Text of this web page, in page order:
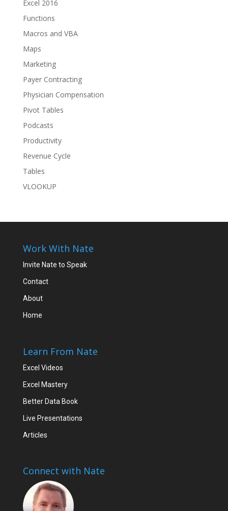
Excel 2016
Functions
Macros and VBA
Maps
Marketing
Payer Contracting
Physician Compensation
Pivot Tables
Podcasts
Productivity
Revenue Cycle
Tables
VLOOKUP
Work With Nate
Invite Nate to Speak
Contact
About
Home
Learn From Nate
Excel Videos
Excel Mastery
Better Data Book
Live Presentations
Articles
Connect with Nate